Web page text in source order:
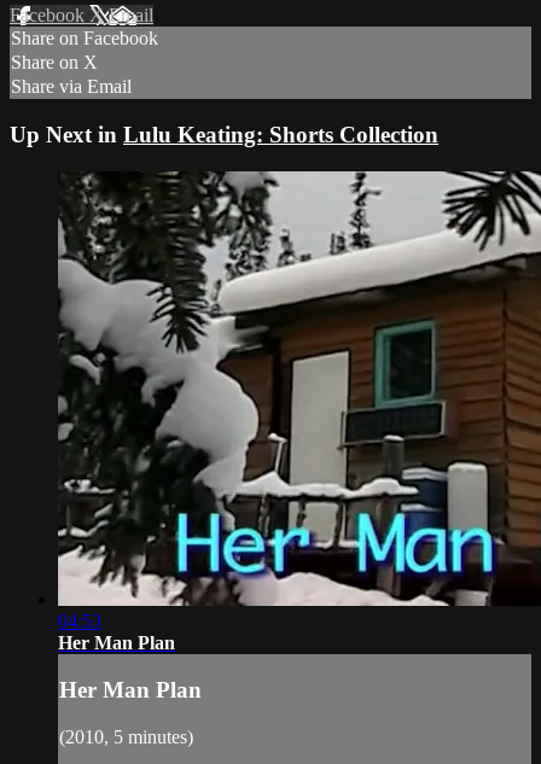
Facebook XEmail
Share on Facebook
Share on X
Share via Email
Up Next in Lulu Keating: Shorts Collection
04:53
Her Man Plan
Her Man Plan
(2010, 5 minutes)